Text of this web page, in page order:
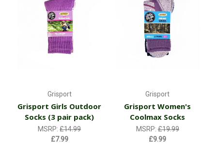
Grisport
Grisport Girls Outdoor
Socks (3 pair pack)
MSRP:£14.99
£7.99
Grisport
Grisport Women's
Coolmax Socks
MSRP:£19.99
£9.99